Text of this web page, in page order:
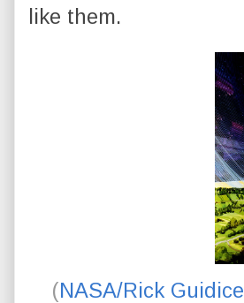
like them.
(NASA/Rick Guidice